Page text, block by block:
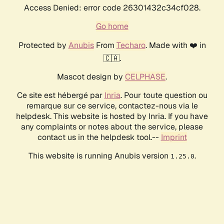
Access Denied: error code 26301432c34cf028.
Go home
Protected by AnubisFrom Techaro. Made with ❤️ in
🇨🇦.
Mascot design by CELPHASE.
Ce site est hébergé par Inria. Pour toute question ou
remarque sur ce service, contactez-nous via le
helpdesk. This website is hosted by Inria. If you have
any complaints or notes about the service, please
contact us in the helpdesk tool.-- Imprint
This website is running Anubis version 1.25.0.